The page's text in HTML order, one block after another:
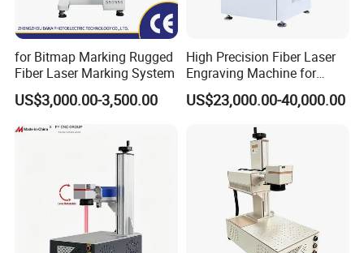
for Bitmap Marking Rugged
Fiber Laser Marking System
US$3,000.00-3,500.00
High Precision Fiber Laser
Engraving Machine for
Versatile Marking
US$23,000.00-40,000.00